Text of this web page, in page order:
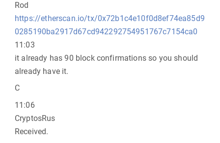
Rod
https://etherscan.io/tx/0x72b1c4e10f0d8ef74ea85d9
0285190ba2917d67cd942292754951767c7154ca0
11:03
it already has 90 block confirmations so you should
already have it.
C
11:06
CryptosRus
Received.